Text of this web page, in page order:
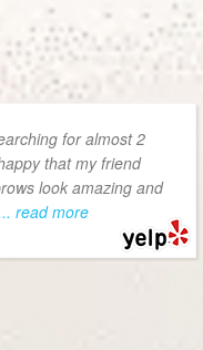
for almost 2
that my friend
look amazing and
read more